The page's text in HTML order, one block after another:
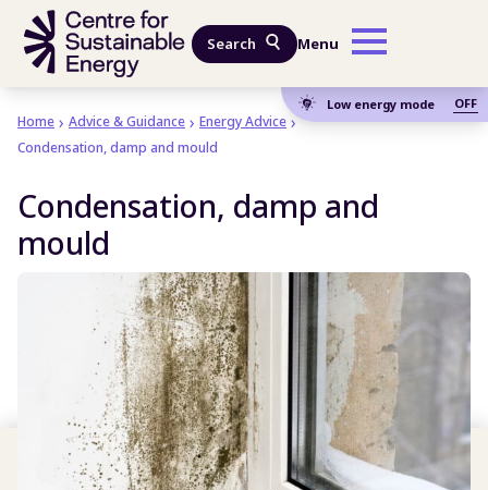
Skip to main content
Search Menu
Low energy mode OFF
Home Advice & Guidance
Energy Advice
Condensation, damp and mould
Condensation, damp and
mould